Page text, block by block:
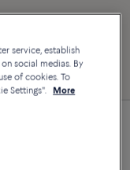
service, establish
social medias. By
of cookies. To
Settings".
More